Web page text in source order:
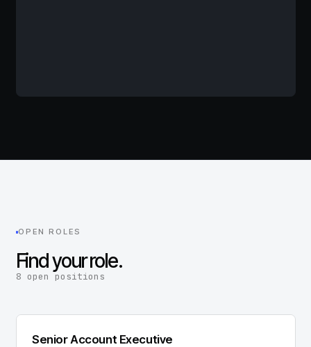
OPEN ROLES
Find your role.
8 open positions
Senior Account Executive